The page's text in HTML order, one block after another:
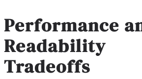
Performance
Readability
Tradeoffs